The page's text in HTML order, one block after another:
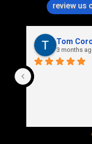
review us
Tom
3 months